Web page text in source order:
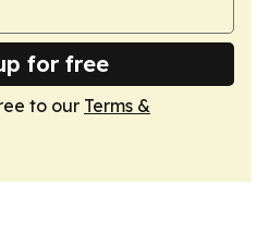
for free
to our Terms &